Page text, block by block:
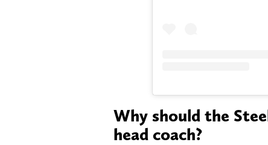
Why should the
head coach?